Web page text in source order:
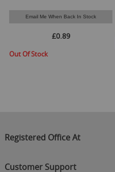
Email Me When Back In Stock
£0.89
Out Of Stock
Registered Office At
Customer Support